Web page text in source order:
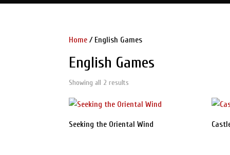
Home / English Games
English Games
Showing all 2 results
Seeking the Oriental Wind